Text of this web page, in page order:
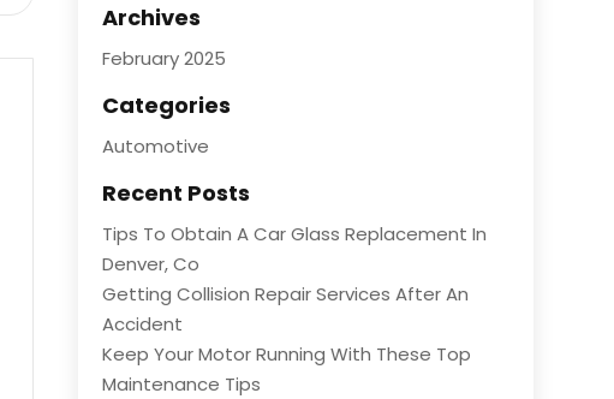
Archives
February 2025
Categories
Automotive
Recent Posts
Tips To Obtain A Car Glass Replacement In
Denver, Co
Getting Collision Repair Services After An
Accident
Keep Your Motor Running With These Top
Maintenance Tips